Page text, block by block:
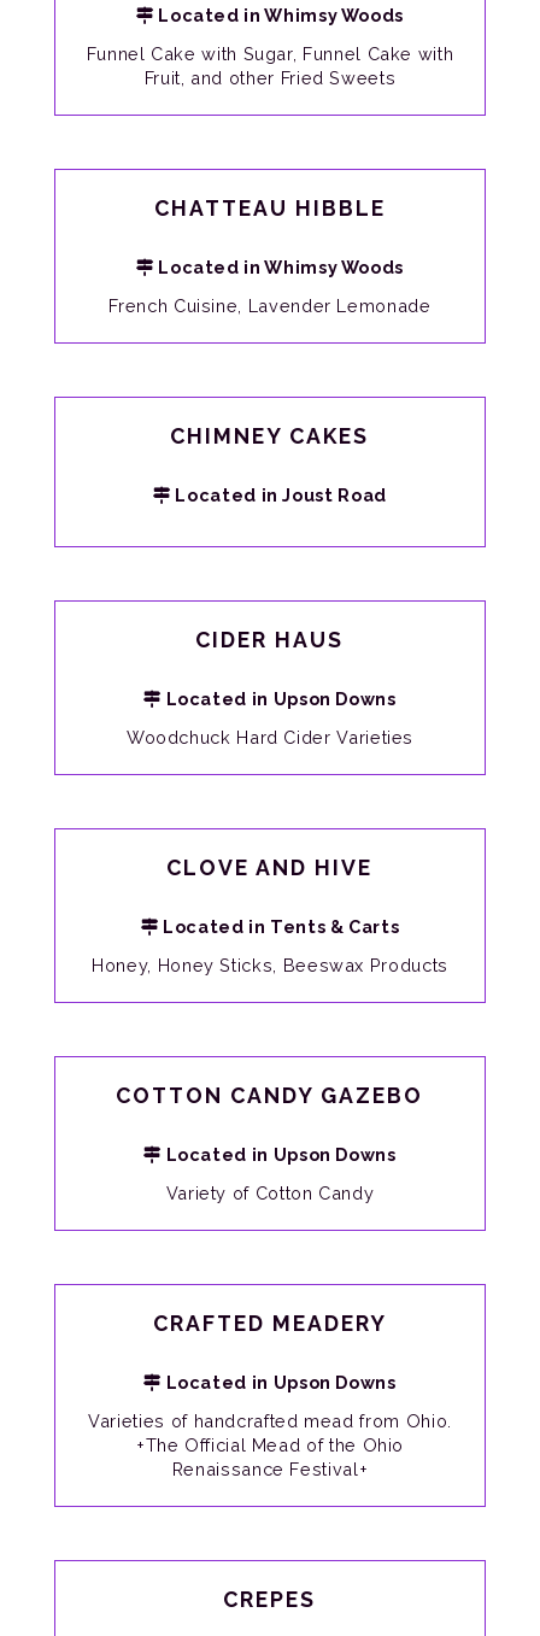
Located in Whimsy Woods
Funnel Cake with Sugar, Funnel Cake with
Fruit, and other Fried Sweets
CHATTEAU HIBBLE
Located in Whimsy Woods
French Cuisine, Lavender Lemonade
CHIMNEY CAKES
Located in Joust Road
CIDER HAUS
Located in Upson Downs
Woodchuck Hard Cider Varieties
CLOVE AND HIVE
Located in Tents & Carts
Honey, Honey Sticks, Beeswax Products
COTTON CANDY GAZEBO
Located in Upson Downs
Variety of Cotton Candy
CRAFTED MEADERY
Located in Upson Downs
Varieties of handcrafted mead from Ohio.
+The Official Mead of the Ohio
Renaissance Festival+
CREPES